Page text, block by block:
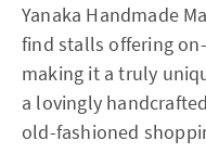
Yanaka Handmade
find stalls offering
making it a truly
a lovingly
old-fashioned